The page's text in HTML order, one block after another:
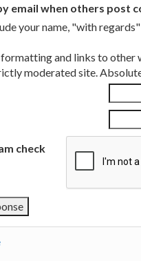
email when others post
your name, "with
and links to other
moderated site.
check